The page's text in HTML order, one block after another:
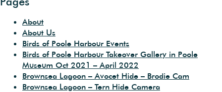
About
About Us
Birds of Poole Harbour Events
Birds of Poole Harbour Takeover Gallery in Poole
Museum Oct 2021 – April 2022
Brownsea Lagoon – Avocet Hide – Brodie Cam
Brownsea Lagoon – Tern Hide Camera